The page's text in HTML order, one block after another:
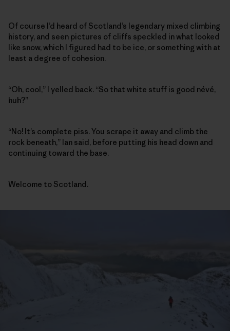
Of course I’d heard of Scotland’s legendary mixed climbing
history, and seen pictures of cliffs speckled in what looked
like snow, which I figured had to be ice, or something with at
least a degree of cohesion.
“Oh, cool,” I yelled back. “So that white stuff is good névé,
huh?”
“No! It’s complete piss. You scrape it away and climb the
rock beneath,” Ian said, before putting his head down and
continuing toward the base.
Welcome to Scotland.